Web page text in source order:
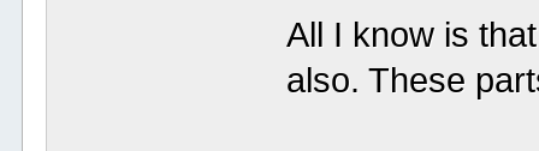
All I know is
also. These